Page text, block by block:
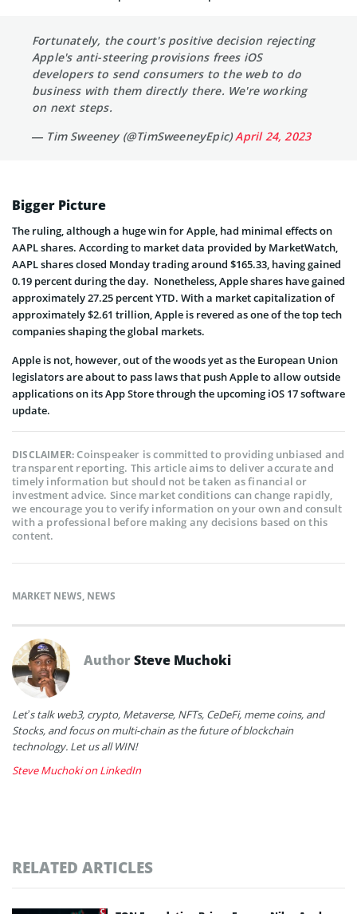
Fortunately, the court's positive decision rejecting
Apple's anti-steering provisions frees iOS
developers to send consumers to the web to do
business with them directly there. We're working
on next steps.
— Tim Sweeney (@TimSweeneyEpic)April 24, 2023
Bigger Picture
The ruling, although a huge win for Apple, had minimal effects on
AAPL shares. According to market data provided by MarketWatch,
AAPL shares closed Monday trading around $165.33, having gained
0.19 percent during the day. Nonetheless, Apple shares have gained
approximately 27.25 percent YTD. With a market capitalization of
approximately $2.61 trillion, Apple is revered as one of the top tech
companies shaping the global markets.
Apple is not, however, out of the woods yet as the European Union
legislators are about to pass laws that push Apple to allow outside
applications on its App Store through the upcoming iOS 17 software
update.
DISCLAIMER:Coinspeaker is committed to providing unbiased and
transparent reporting. This article aims to deliver accurate and
timely information but should not be taken as financial or
investment advice. Since market conditions can change rapidly,
we encourage you to verify information on your own and consult
with a professional before making any decisions based on this
content.
MARKET NEWS, NEWS
AuthorSteve Muchoki
Let’s talk web3, crypto, Metaverse, NFTs, CeDeFi, meme coins, and
Stocks, and focus on multi-chain as the future of blockchain
technology. Let us all WIN!
Steve Muchoki on LinkedIn
RELATED ARTICLES